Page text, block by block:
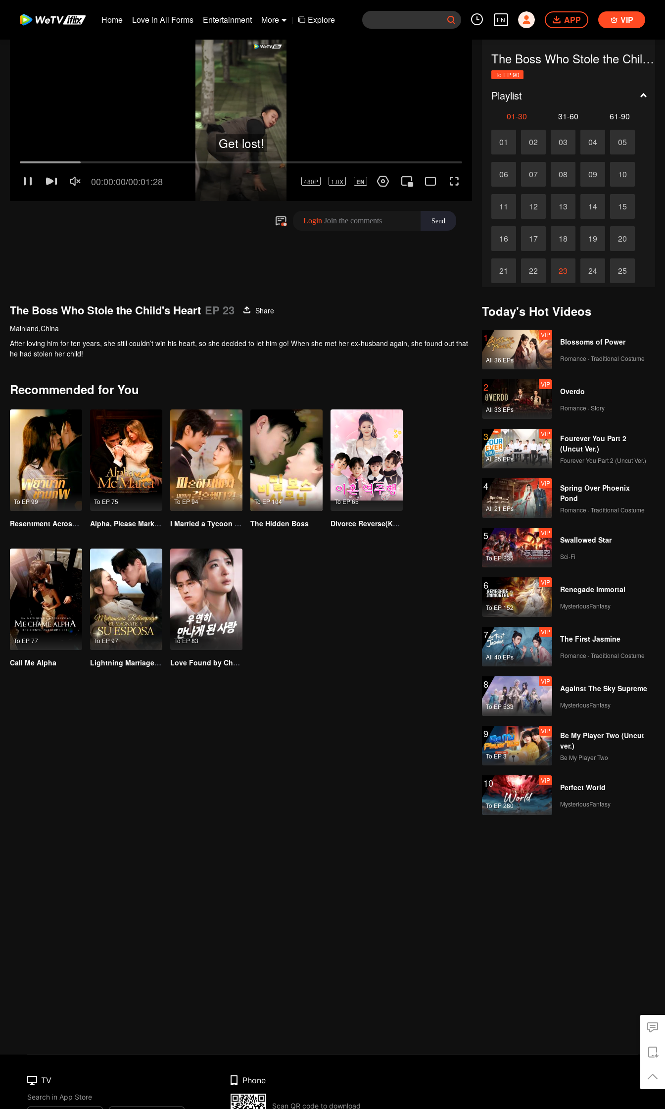
Home Love in All Forms Entertainment More | Explore EN APP VIP
The Boss Who Stole the Child's Heart
To EP 90
Playlist
01-30 31-60 61-90
01 02 03 04 05
06 07 08 09 10
11 12 13 14 15
16 17 18 19 20
21 22 23 24 25
The Boss Who Stole the Child's Heart EP 23
Share
Mainland,China
After loving him for ten years, she still couldn’t win his heart, so she decided to let him go! When she met her ex-husband again, she found out that
he had stolen her child!
Recommended for You
To EP 99
Resentment Across Worlds
To EP 75
Alpha, Please Mark Me
To EP 94
I Married a Tycoon Right After Breaking Off the Engagement?!(Korean Ver.)
To EP 104
The Hidden Boss
To EP 65
Divorce Reverse(Korean Ver.)
To EP 77
Call Me Alpha
To EP 97
Lightning Marriage: The Magnate and His Wife
To EP 83
Love Found by Chance(Korean Ver.)
Today's Hot Videos
1
All 36 EPs
VIP
Blossoms of Power
Romance · Traditional Costume
2
All 33 EPs
VIP
Overdo
Romance · Story
3
All 25 EPs
VIP
Fourever You Part 2
(Uncut Ver.)
Fourever You Part 2 (Uncut Ver.)
4
All 21 EPs
VIP
Spring Over Phoenix
Pond
Romance · Traditional Costume
5
To EP 235
VIP
Swallowed Star
Sci-Fi
6
To EP 152
VIP
Renegade Immortal
MysteriousFantasy
7
All 40 EPs
VIP
The First Jasmine
Romance · Traditional Costume
8
To EP 533
VIP
Against The Sky Supreme
MysteriousFantasy
9
To EP 3
VIP
Be My Player Two (Uncut
ver.)
Be My Player Two
10
To EP 280
VIP
Perfect World
MysteriousFantasy
TV
Search in App Store
Phone
Scan QR code to download